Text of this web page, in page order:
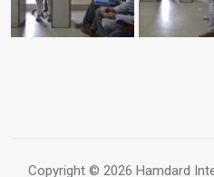
Copyright © 2026 Hamdard